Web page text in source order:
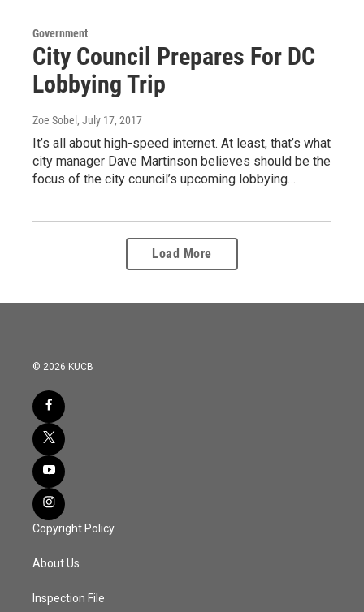
Government
City Council Prepares For DC
Lobbying Trip
Zoe Sobel, July 17, 2017
It’s all about high-speed internet. At least, that’s what
city manager Dave Martinson believes should be the
focus of the city council’s upcoming lobbying…
Load More
© 2026 KUCB
Copyright Policy
About Us
Inspection File